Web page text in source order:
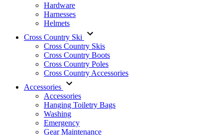
Hardware
Harnesses
Helmets
Cross Country Ski
Cross Country Skis
Cross Country Boots
Cross Country Poles
Cross Country Accessories
Accessories
Accessories
Hanging Toiletry Bags
Washing
Emergency
Gear Maintenance